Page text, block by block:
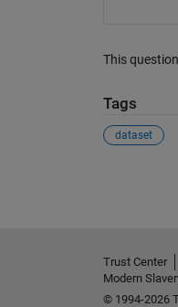
This
Tags
dataset
Trust Center
Modern
© 1994-2026